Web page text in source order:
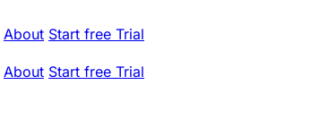
About Start free Trial
About Start free Trial